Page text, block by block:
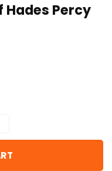
Hades Percy